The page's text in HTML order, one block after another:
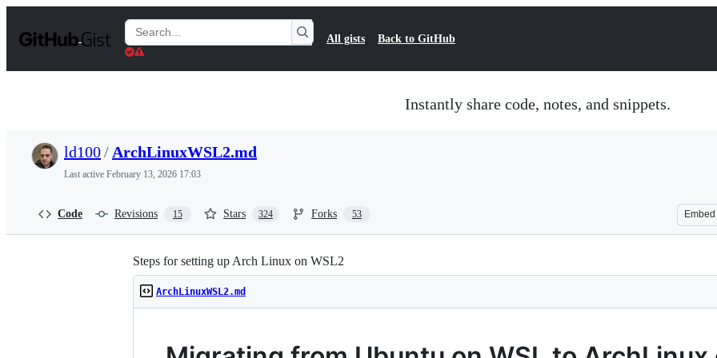
t
Search
Gists
All gists Back to GitHub
Instantly share code, notes, and snippets.
ld100/ ArchLinuxWSL2.md
Last active February 13, 2026 17:03
Code Revisions 15 Stars 324 Forks 53 Embed
Steps for setting up Arch Linux on WSL2
ArchLinuxWSL2.md